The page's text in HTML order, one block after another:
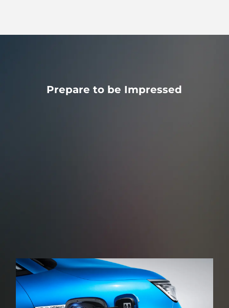
Cross Traffic Alert (RCTA)
Prepare to be Impressed